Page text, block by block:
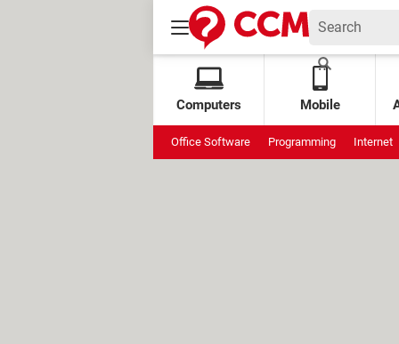
Computers Mobile
Office Software Programming Internet